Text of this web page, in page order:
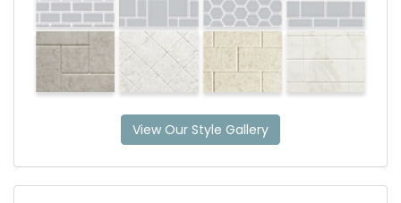
View Our Style Gallery